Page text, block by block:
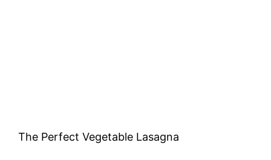
The Perfect Vegetable Lasagna